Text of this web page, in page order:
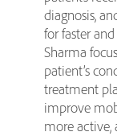
diagnosis,
for faster
Sharma
patient’s
treatment
improve
more active,